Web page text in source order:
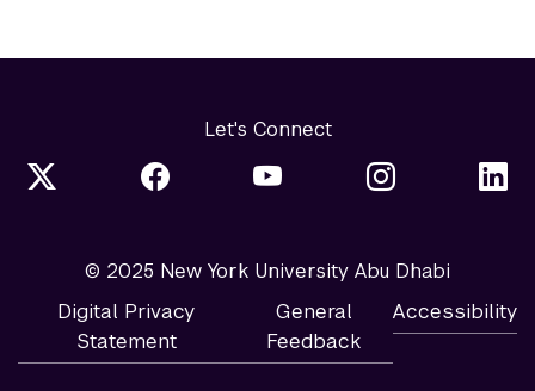
Let's Connect
© 2025 New York University Abu Dhabi
Digital Privacy
Statement
General
Feedback
Accessibility